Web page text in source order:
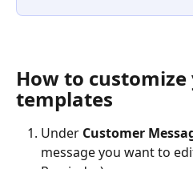
How to
templates
Under Customer
message you want to